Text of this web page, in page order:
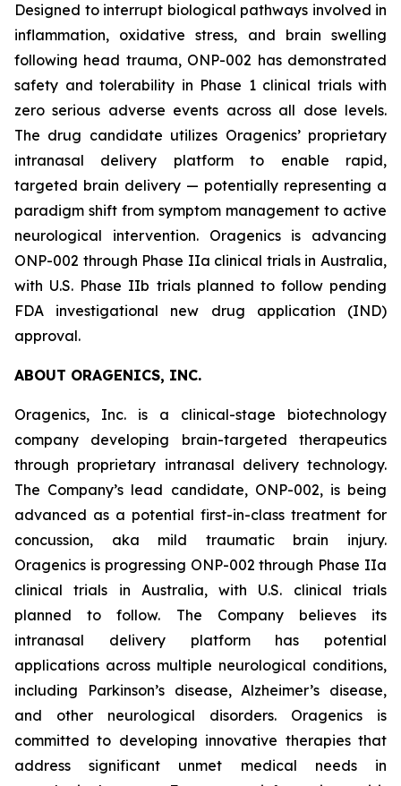
Designed to interrupt biological pathways involved in
inflammation, oxidative stress, and brain swelling
following head trauma, ONP-002 has demonstrated
safety and tolerability in Phase 1 clinical trials with
zero serious adverse events across all dose levels.
The drug candidate utilizes Oragenics’ proprietary
intranasal delivery platform to enable rapid,
targeted brain delivery — potentially representing a
paradigm shift from symptom management to active
neurological intervention. Oragenics is advancing
ONP-002 through Phase IIa clinical trials in Australia,
with U.S. Phase IIb trials planned to follow pending
FDA investigational new drug application (IND)
approval.
ABOUT ORAGENICS, INC.
Oragenics, Inc. is a clinical-stage biotechnology
company developing brain-targeted therapeutics
through proprietary intranasal delivery technology.
The Company’s lead candidate, ONP-002, is being
advanced as a potential first-in-class treatment for
concussion, aka mild traumatic brain injury.
Oragenics is progressing ONP-002 through Phase IIa
clinical trials in Australia, with U.S. clinical trials
planned to follow. The Company believes its
intranasal delivery platform has potential
applications across multiple neurological conditions,
including Parkinson’s disease, Alzheimer’s disease,
and other neurological disorders. Oragenics is
committed to developing innovative therapies that
address significant unmet medical needs in